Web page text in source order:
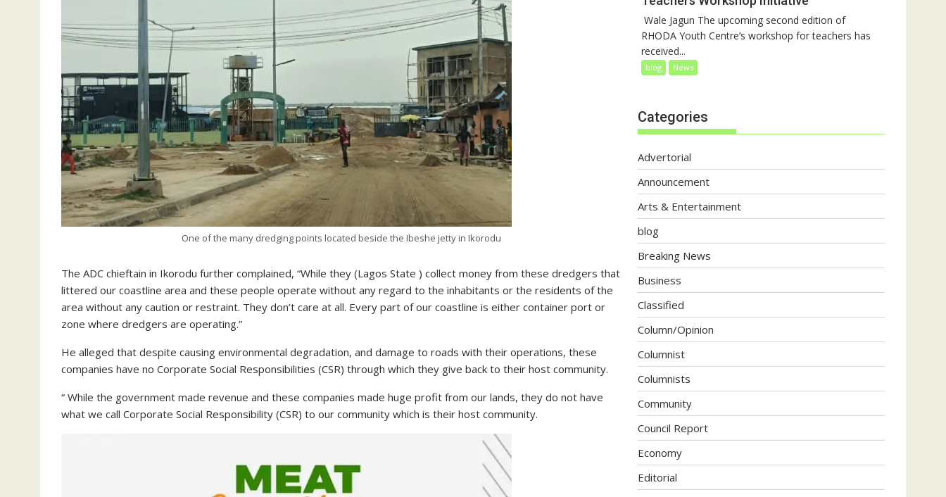
One of the many dredging points located beside the Ibeshe jetty in Ikorodu
The ADC chieftain in Ikorodu further complained, “While they (Lagos State ) collect money from these dredgers that
littered our coastline area and these people operate without any regard to the inhabitants or the residents of the
area without any caution or restraint. They don’t care at all. Every part of our coastline is either container port or
zone where dredgers are operating.”
He alleged that despite causing environmental degradation, and damage to roads with their operations, these
companies have no Corporate Social Responsibilities (CSR) through which they give back to their host community.
“ While the government made revenue and these companies made huge profit from our lands, they do not have
what we call Corporate Social Responsibility (CSR) to our community which is their host community.
‎ Wale Jagun The upcoming second edition of
RHODA Youth Centre’s workshop for teachers has
received...
blog News
Categories
Advertorial
Announcement
Arts & Entertainment
blog
Breaking News
Business
Classified
Column/Opinion
Columnist
Columnists
Community
Council Report
Economy
Editorial